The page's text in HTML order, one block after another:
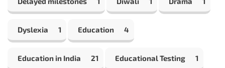
Dyslexia 1 Education 4
Education in India 21 Educational Testing 1